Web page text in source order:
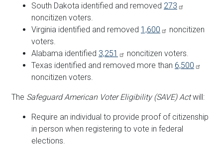
South Dakota identified and removed 273
noncitizen voters.
Virginia identified and removed 1,600
noncitizen
voters.
Alabama identified 3,251
noncitizen voters.
Texas identified and removed more than 6,500
noncitizen voters.
The Safeguard American Voter Eligibility (SAVE) Actwill:
Require an individual to provide proof of citizenship
in person when registering to vote in federal
elections.